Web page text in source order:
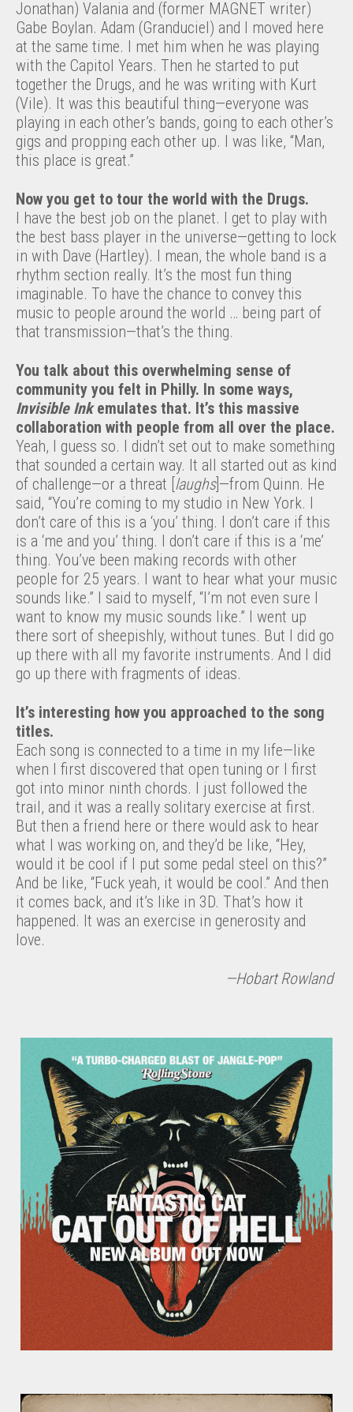
Jonathan) Valania and (former MAGNET writer)
Gabe Boylan. Adam (Granduciel) and I moved here
at the same time. I met him when he was playing
with the Capitol Years. Then he started to put
together the Drugs, and he was writing with Kurt
(Vile). It was this beautiful thing—everyone was
playing in each other’s bands, going to each other’s
gigs and propping each other up. I was like, “Man,
this place is great.”
Now you get to tour the world with the Drugs.
I have the best job on the planet. I get to play with
the best bass player in the universe—getting to lock
in with Dave (Hartley). I mean, the whole band is a
rhythm section really. It’s the most fun thing
imaginable. To have the chance to convey this
music to people around the world … being part of
that transmission—that’s the thing.
You talk about this overwhelming sense of
community you felt in Philly. In some ways,
Invisible Inkemulates that. It’s this massive
collaboration with people from all over the place.
Yeah, I guess so. I didn’t set out to make something
that sounded a certain way. It all started out as kind
of challenge—or a threat [ laughs]—from Quinn. He
said, “You’re coming to my studio in New York. I
don’t care of this is a ‘you’ thing. I don’t care if this
is a ‘me and you’ thing. I don’t care if this is a ‘me’
thing. You’ve been making records with other
people for 25 years. I want to hear what your music
sounds like.” I said to myself, “I’m not even sure I
want to know my music sounds like.” I went up
there sort of sheepishly, without tunes. But I did go
up there with all my favorite instruments. And I did
go up there with fragments of ideas.
It’s interesting how you approached to the song
titles.
Each song is connected to a time in my life—like
when I first discovered that open tuning or I first
got into minor ninth chords. I just followed the
trail, and it was a really solitary exercise at first.
But then a friend here or there would ask to hear
what I was working on, and they’d be like, “Hey,
would it be cool if I put some pedal steel on this?”
And be like, “Fuck yeah, it would be cool.” And then
it comes back, and it’s like in 3D. That’s how it
happened. It was an exercise in generosity and
love.
—Hobart Rowland